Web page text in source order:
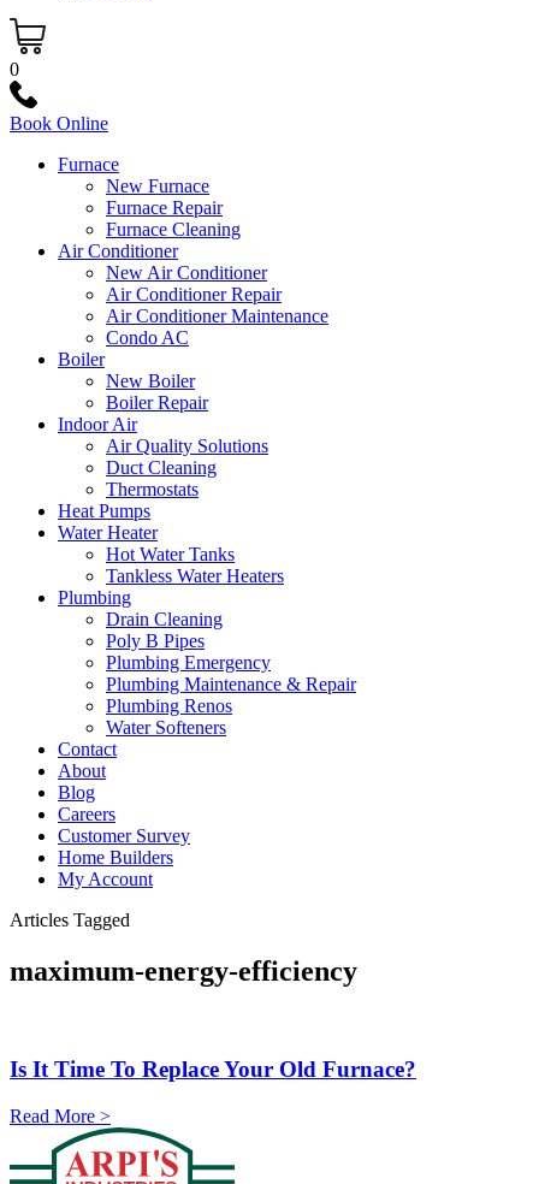
0
Book Online
Furnace
New Furnace
Furnace Repair
Furnace Cleaning
Air Conditioner
New Air Conditioner
Air Conditioner Repair
Air Conditioner Maintenance
Condo AC
Boiler
New Boiler
Boiler Repair
Indoor Air
Air Quality Solutions
Duct Cleaning
Thermostats
Heat Pumps
Water Heater
Hot Water Tanks
Tankless Water Heaters
Plumbing
Drain Cleaning
Poly B Pipes
Plumbing Emergency
Plumbing Maintenance & Repair
Plumbing Renos
Water Softeners
Contact
About
Blog
Careers
Customer Survey
Home Builders
My Account
Articles Tagged
maximum-energy-efficiency
Is It Time To Replace Your Old Furnace?
Read More >